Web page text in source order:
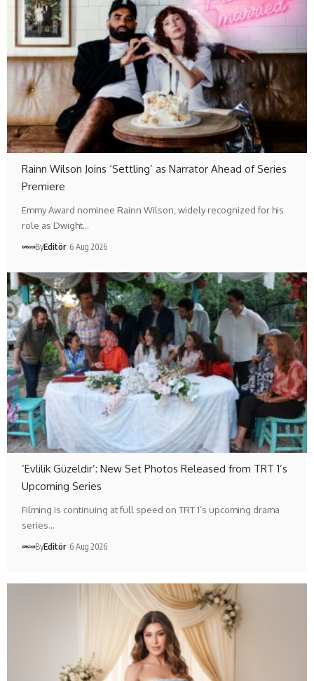
Rainn Wilson Joins ‘Settling’ as Narrator Ahead of Series
Premiere
Emmy Award nominee Rainn Wilson, widely recognized for his
role as Dwight…
ByEditör 6 Aug 2026
‘Evlilik Güzeldir’: New Set Photos Released from TRT 1’s
Upcoming Series
Filming is continuing at full speed on TRT 1’s upcoming drama
series…
ByEditör 6 Aug 2026